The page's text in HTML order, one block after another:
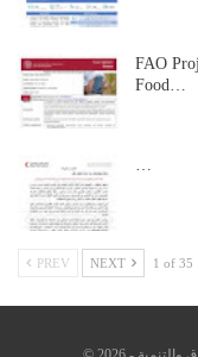
FAO
Food…
…
PREV NEXT 1 of 35